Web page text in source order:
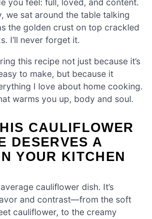
you feel: full, loved, and content.
we sat around the table talking
the golden crust on top crackled
I’ll never forget it.
this recipe not just because it’s
to make, but because it
I love about home cooking.
warms you up, body and soul.
CAULIFLOWER
DESERVES A
YOUR KITCHEN
cauliflower dish. It’s
and contrast—from the soft
cauliflower, to the creamy